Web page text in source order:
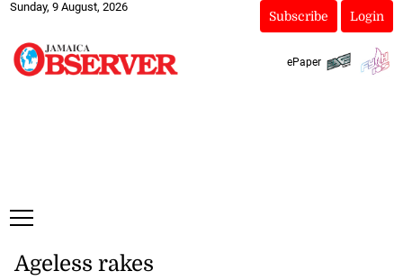
Sunday, 9 August, 2026
Subscribe Login
ePaper
Ageless rakes